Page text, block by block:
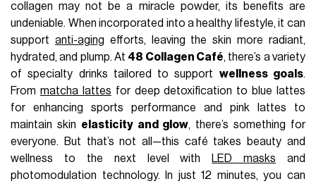
collagen may not be a miracle powder, its benefits are
undeniable. When incorporated into a healthy lifestyle, it can
support anti-aging efforts, leaving the skin more radiant,
hydrated, and plump. At 48 Collagen Café, there’s a variety
of specialty drinks tailored to support wellness goals.
From matcha lattes for deep detoxification to blue lattes
for enhancing sports performance and pink lattes to
maintain skin elasticity and glow, there’s something for
everyone. But that’s not all—this café takes beauty and
wellness to the next level with
LED masks and
photomodulation technology. In just 12 minutes, you can